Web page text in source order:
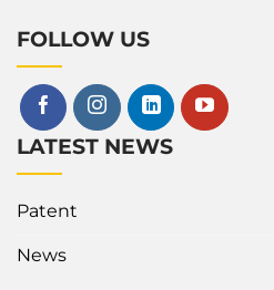
FOLLOW US
LATEST NEWS
Patent
News